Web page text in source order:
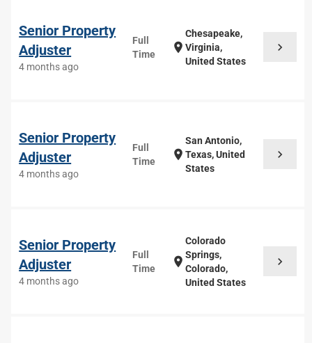
Senior Property
Adjuster
4 months ago
Full
Time
location_on
Chesapeake,
Virginia,
United States
chevron_right
Senior Property
Adjuster
4 months ago
Full
Time
location_on
San Antonio,
Texas, United
States
chevron_right
Senior Property
Adjuster
4 months ago
Full
Time
location_on
Colorado
Springs,
Colorado,
United States
chevron_right